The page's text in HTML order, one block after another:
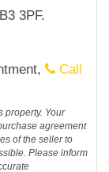
3PF.
Call
property. Your
agreement
of the seller to
Please inform